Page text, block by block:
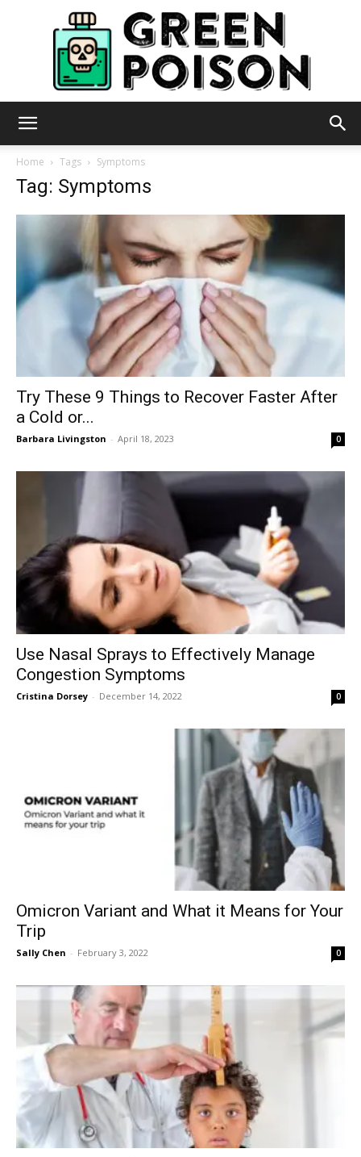
Home Tags Symptoms
Tag: Symptoms
Try These 9 Things to Recover Faster After
a Cold or...
Barbara Livingston - April 18, 2023 0
Use Nasal Sprays to Effectively Manage
Congestion Symptoms
Cristina Dorsey - December 14, 2022 0
Omicron Variant and What it Means for Your
Trip
Sally Chen - February 3, 2022 0